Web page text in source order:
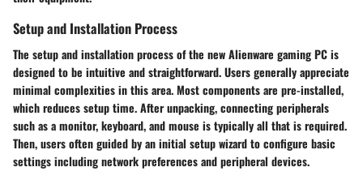
Setup and Installation Process
The setup and installation process of the new Alienware gaming PC is
designed to be intuitive and straightforward. Users generally appreciate
minimal complexities in this area. Most components are pre-installed,
which reduces setup time. After unpacking, connecting peripherals
such as a monitor, keyboard, and mouse is typically all that is required.
Then, users often guided by an initial setup wizard to configure basic
settings including network preferences and peripheral devices.